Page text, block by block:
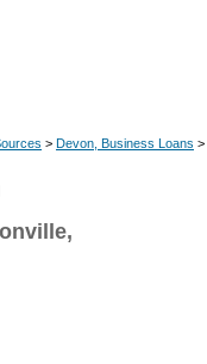
> Devon, Business Loans >